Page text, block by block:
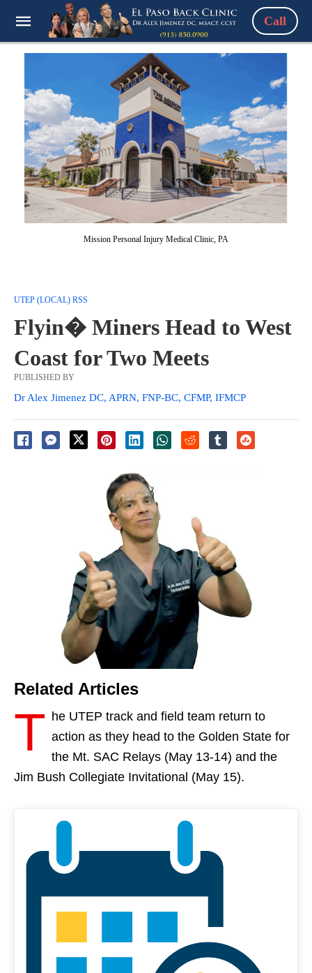
Call
Mission Personal Injury Medical Clinic, PA
UTEP (LOCAL) RSS
Flyin� Miners Head to West
Coast for Two Meets
PUBLISHED BY
Dr Alex Jimenez DC, APRN, FNP-BC, CFMP, IFMCP
Related Articles
T he UTEP track and field team return to
action as they head to the Golden State for
the Mt. SAC Relays (May 13-14) and the
Jim Bush Collegiate Invitational (May 15).